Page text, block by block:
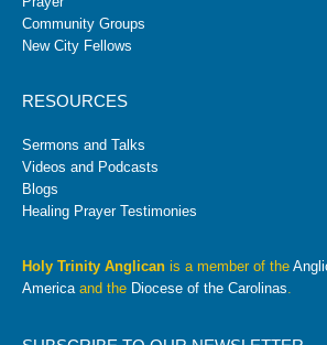
Community Groups
New City Fellows
RESOURCES
Sermons and Talks
Videos and Podcasts
Blogs
Healing Prayer Testimonies
Holy Trinity Anglican is a member of the
Americaand the Diocese of the Carolinas.